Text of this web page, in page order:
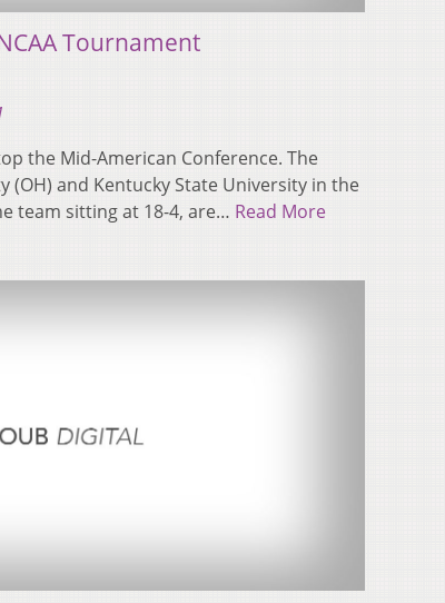
Tournament
the Mid-American Conference. The
(OH) and Kentucky State University in the
team sitting at 18-4, are… Read More